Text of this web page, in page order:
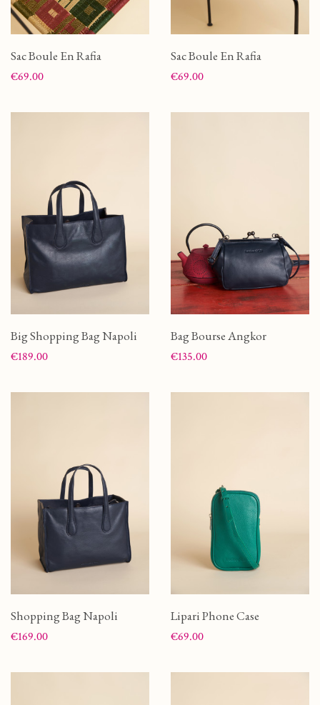
Sac Boule En Rafia
Price
€69.00
Sac Boule En Rafia
Price
€69.00
Big Shopping Bag Napoli
Price
€189.00
Bag Bourse Angkor
Price
€135.00
Shopping Bag Napoli
Price
€169.00
Lipari Phone Case
Price
€69.00